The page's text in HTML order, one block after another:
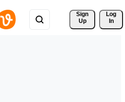
Sign
Up
Log
In